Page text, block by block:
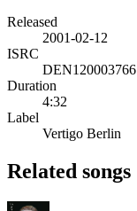
Released
2001-02-12
ISRC
DEN120003766
Duration
4:32
Label
Vertigo Berlin
Related songs